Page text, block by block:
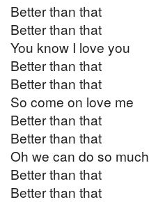
Better than that
Better than that
You know I love you
Better than that
Better than that
So come on love me
Better than that
Better than that
Oh we can do so much
Better than that
Better than that